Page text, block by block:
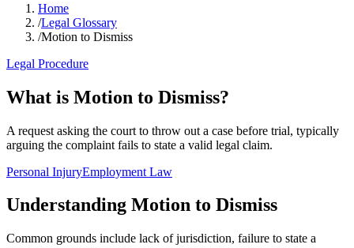
Home
/Legal Glossary
/Motion to Dismiss
Legal Procedure
What is Motion to Dismiss?
A request asking the court to throw out a case before trial, typically
arguing the complaint fails to state a valid legal claim.
Personal InjuryEmployment Law
Understanding Motion to Dismiss
Common grounds include lack of jurisdiction, failure to state a